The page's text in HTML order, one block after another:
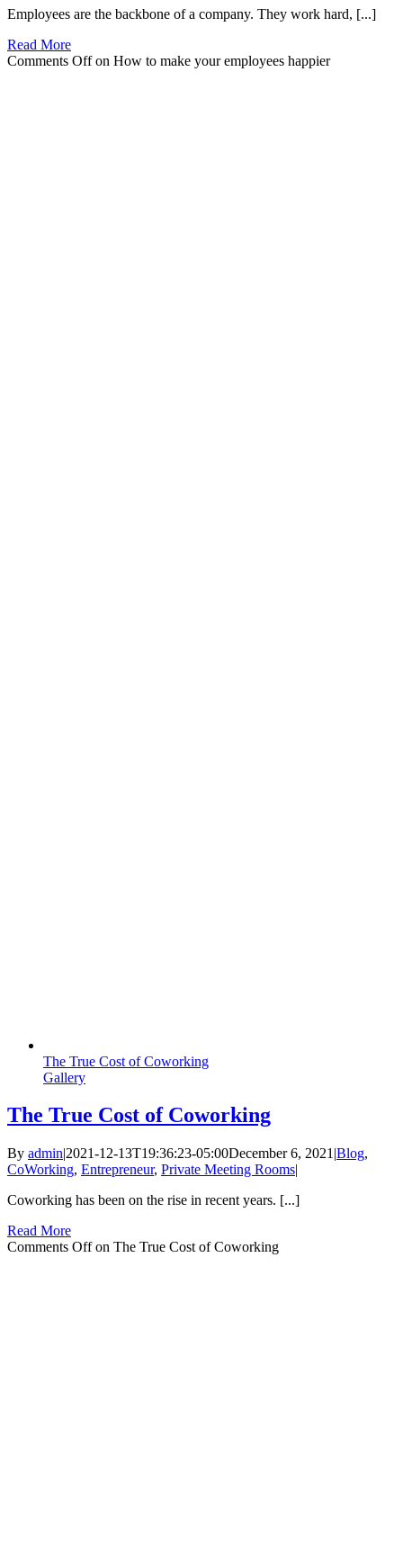
Employees are the backbone of a company. They work hard, [...]
Read More
Comments Offon How to make your employees happier
The True Cost of Coworking
Gallery
The True Cost of Coworking
By admin|2021-12-13T19:36:23-05:00December 6, 2021 |Blog,
CoWorking, Entrepreneur, Private Meeting Rooms|
Coworking has been on the rise in recent years. [...]
Read More
Comments Offon The True Cost of Coworking